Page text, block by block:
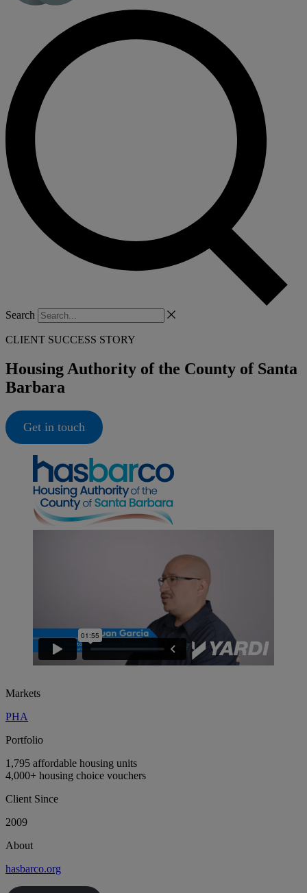
Search
CLIENT SUCCESS STORY
Housing Authority of the County of Santa
Barbara
Get in touch
Markets
PHA
Portfolio
1,795 affordable housing units
4,000+ housing choice vouchers
Client Since
2009
About
hasbarco.org